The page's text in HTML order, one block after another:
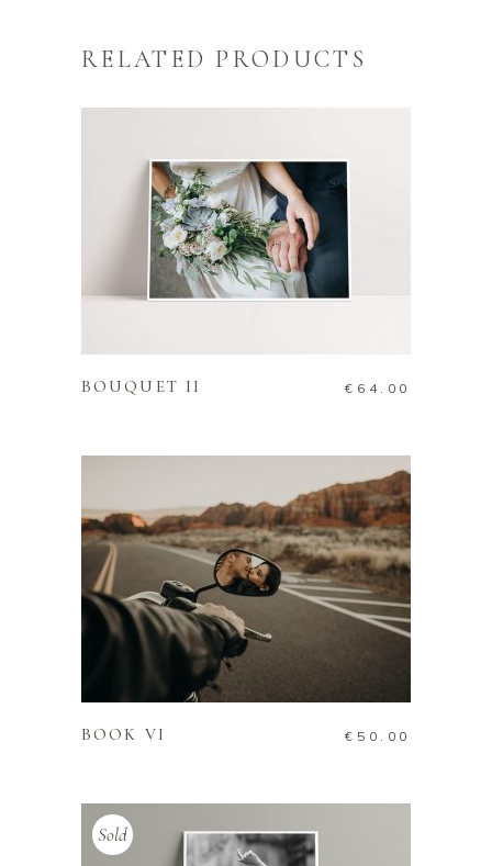
RELATED PRODUCTS
BOUQUET II € 64.00
ADD TO CART
BOOK VI € 50.00
Sold